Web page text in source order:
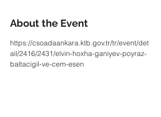
About the Event
https://csoadaankara.ktb.gov.tr/tr/event/det
ail/2416/2431/elvin-hoxha-ganiyev-poyraz-
baltacigil-ve-cem-esen